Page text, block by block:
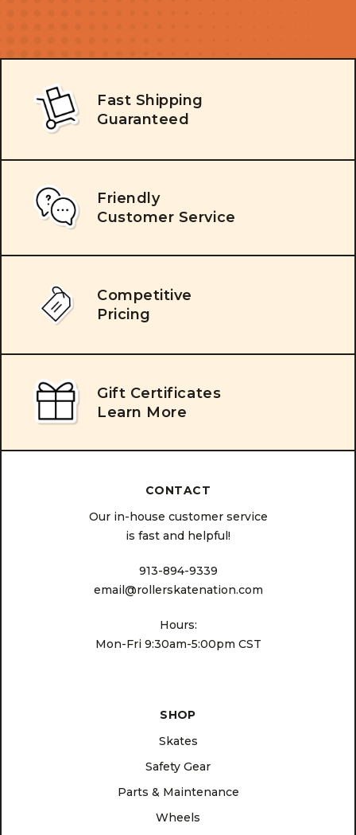
Fast Shipping
Guaranteed
Friendly
Customer Service
Competitive
Pricing
Gift Certificates
Learn More
CONTACT
Our in-house customer service
is fast and helpful!
913-894-9339
email@rollerskatenation.com
Hours:
Mon-Fri 9:30am-5:00pm CST
SHOP
Skates
Safety Gear
Parts & Maintenance
Wheels